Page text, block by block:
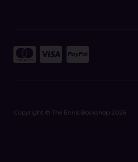
Copyright © The Ennis Bookshop 2026